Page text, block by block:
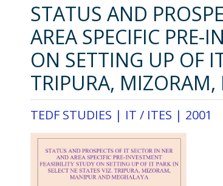
STATUS AND
AREA SPECIFIC PRE-
ON SETTING UP OF
TRIPURA,
TEDF STUDIES | IT / ITES | 2001